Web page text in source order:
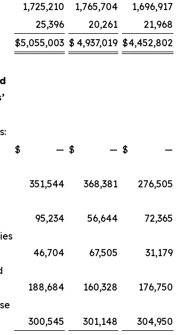
1,725,210 1,765,704
1,696,917
25,396 20,261
21,968
$5,055,003 $ 4,937,019 $4,452,802
$ — $ — $
—
351,544 368,381
276,505
95,234 56,644
72,365
46,704 67,505
31,179
188,684 160,328
176,750
300,545 301,148
304,950